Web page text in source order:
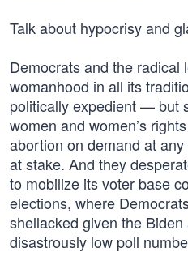
Talk about hypocrisy and
Democrats and the radical
womanhood in all its
politically expedient — but
women and women’s
abortion on demand at
at stake. And they
to mobilize its voter base
elections, where
shellacked given the Biden
disastrously low poll